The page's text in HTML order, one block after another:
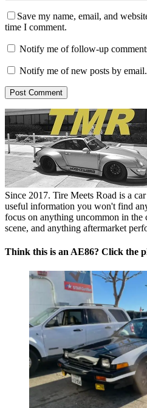
Save my name, email, and
time I comment.
Notify me of follow-up
Notify me of new posts by email.
Since 2017. Tire Meets Road is a
useful information you won't find
focus on anything uncommon in the
scene, and anything aftermarket
Think this is an AE86? Click the